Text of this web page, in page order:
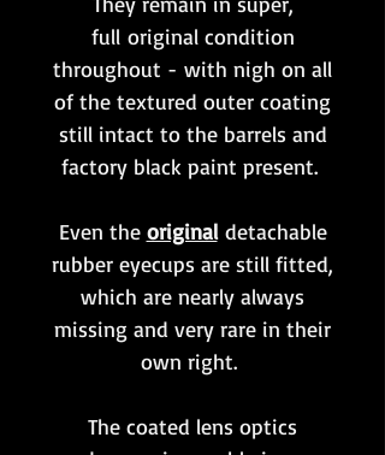
full original condition
throughout - with nigh on all
of the textured outer coating
still intact to the barrels and
factory black paint present.
Even the originaldetachable
rubber eyecups are still fitted,
which are nearly always
missing and very rare in their
own right.
The coated lens optics